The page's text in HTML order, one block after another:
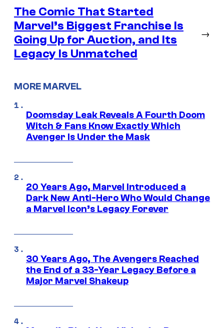
The Comic That Started
Marvel’s Biggest Franchise Is
Going Up for Auction, and Its
Legacy Is Unmatched
→
MORE MARVEL
Doomsday Leak Reveals A Fourth Doom
Witch & Fans Know Exactly Which
Avenger Is Under the Mask
20 Years Ago, Marvel Introduced a
Dark New Anti-Hero Who Would Change
a Marvel Icon’s Legacy Forever
30 Years Ago, The Avengers Reached
the End of a 33-Year Legacy Before a
Major Marvel Shakeup